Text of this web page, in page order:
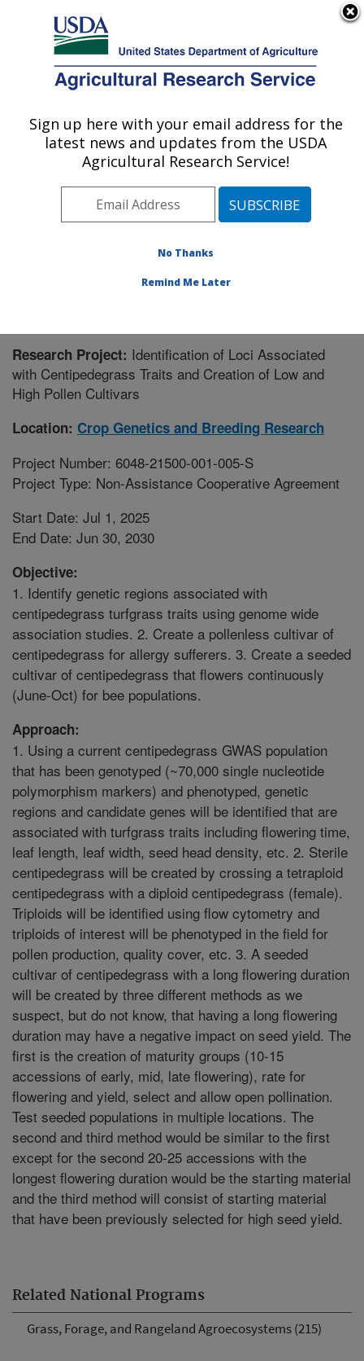
Here's how you know
Agricultural Research Service
U.S. DEPARTMENT OF AGRICULTURE
Crop Genetics and Breeding Research:
Tifton, GA
Southeast Area Tifton, Georgia»
Research Project #448102
Related National Programs
Grass, Forage, and Rangeland Agroecosystems (215)
Research Project: Identification of Loci Associated
with Centipedegrass Traits and Creation of Low and
High Pollen Cultivars
Location: Crop Genetics and Breeding Research
Project Number: 6048-21500-001-005-S
Project Type: Non-Assistance Cooperative Agreement
Start Date: Jul 1, 2025
End Date: Jun 30, 2030
Objective:
1. Identify genetic regions associated with
centipedegrass turfgrass traits using genome wide
association studies. 2. Create a pollenless cultivar of
centipedegrass for allergy sufferers. 3. Create a seeded
cultivar of centipedegrass that flowers continuously
(June-Oct) for bee populations.
Approach:
1. Using a current centipedegrass GWAS population
that has been genotyped (~70,000 single nucleotide
polymorphism markers) and phenotyped, genetic
regions and candidate genes will be identified that are
associated with turfgrass traits including flowering time,
leaf length, leaf width, seed head density, etc. 2. Sterile
centipedegrass will be created by crossing a tetraploid
centipedegrass with a diploid centipedegrass (female).
Triploids will be identified using flow cytometry and
triploids of interest will be phenotyped in the field for
pollen production, quality cover, etc. 3. A seeded
cultivar of centipedegrass with a long flowering duration
will be created by three different methods as we
suspect, but do not know, that having a long flowering
duration may have a negative impact on seed yield. The
first is the creation of maturity groups (10-15
accessions of early, mid, late flowering), rate for
flowering and yield, select and allow open pollination.
Test seeded populations in multiple locations. The
second and third method would be similar to the first
except for the second 20-25 accessions with the
longest flowering duration would be the starting material
and the third method will consist of starting material
that have been previously selected for high seed yield.
Sign up here with your email address for the
latest news and updates from the USDA
Agricultural Research Service!
No Thanks
Remind Me Later